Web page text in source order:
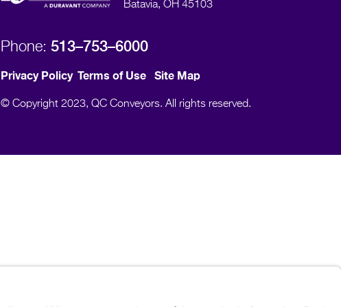
Batavia, OH 45103
Phone: 513–753–6000
Privacy Policy Terms of Use Site Map
© Copyright 2023, QC Conveyors. All rights reserved.